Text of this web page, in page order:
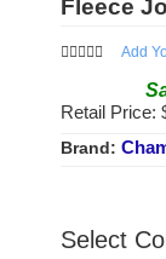
Fleece
Add
Retail Price:
Brand:
Select